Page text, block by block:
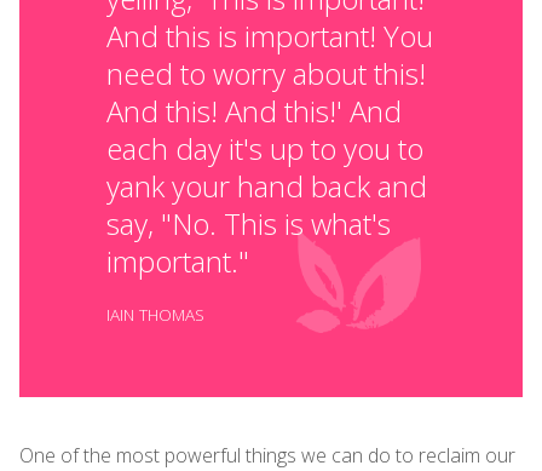
And this is important! You
need to worry about this!
And this! And this!' And
each day it's up to you to
yank your hand back and
say, "No. This is what's
important."
IAIN THOMAS
One of the most powerful things we can do to reclaim our